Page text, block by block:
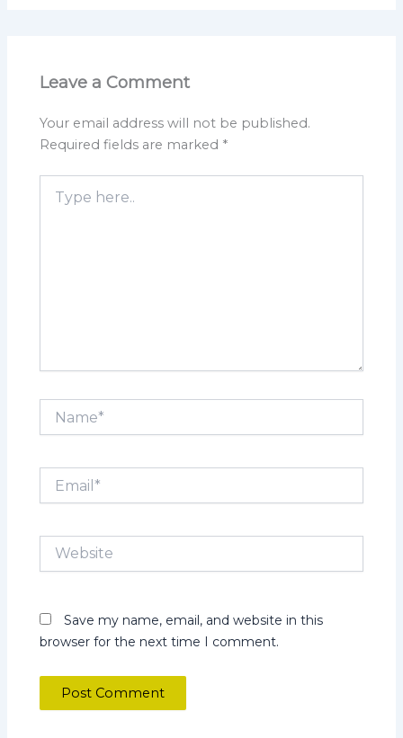
Leave a Comment
Your email address will not be published.
Required fields are marked *
here..
Website
Save my name, email, and website in this
browser for the next time I comment.